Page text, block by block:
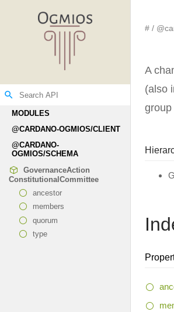
search
MODULES
@CARDANO-OGMIOS/CLIENT
@CARDANO-
OGMIOS/SCHEMA
GovernanceAction
Constitutional Committee
ancestor
members
quorum
type
#
A
(also
group